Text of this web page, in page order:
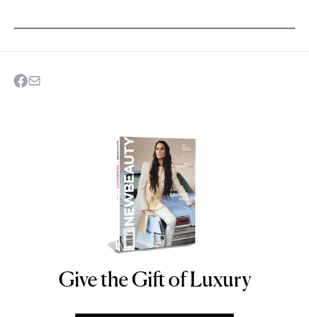
NEWBEAUTY
Give the Gift of Luxury